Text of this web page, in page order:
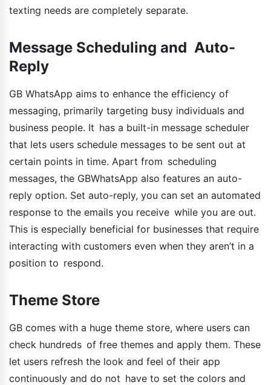
texting needs are completely separate.
Message Scheduling and Auto-
Reply
GB WhatsApp aims to enhance the efficiency of
messaging, primarily targeting busy individuals and
business people. It has a built-in message scheduler
that lets users schedule messages to be sent out at
certain points in time. Apart from scheduling
messages, the GBWhatsApp also features an auto-
reply option. Set auto-reply, you can set an automated
response to the emails you receive while you are out.
This is especially beneficial for businesses that require
interacting with customers even when they aren’t in a
position to respond.
Theme Store
GB comes with a huge theme store, where users can
check hundreds of free themes and apply them. These
let users refresh the look and feel of their app
continuously and do not have to set the colors and